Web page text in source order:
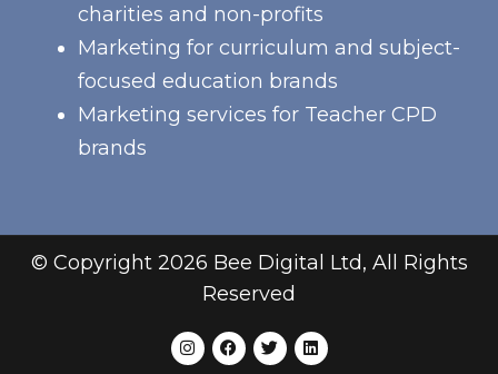
charities and non-profits
Marketing for curriculum and subject-
focused education brands
Marketing services for Teacher CPD
brands
© Copyright 2026 Bee Digital Ltd, All Rights
Reserved